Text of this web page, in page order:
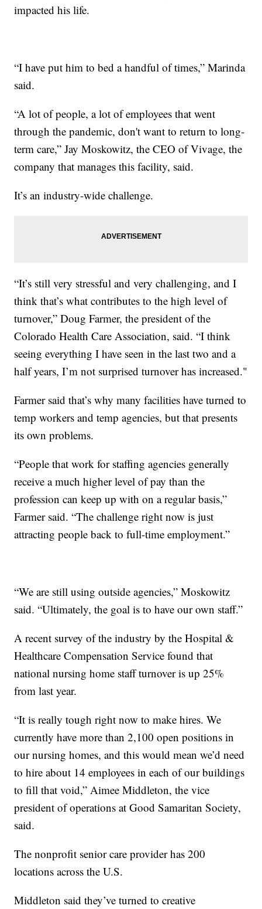
impacted his life.
“I have put him to bed a handful of times,” Marinda
said.
“A lot of people, a lot of employees that went
through the pandemic, don't want to return to long-
term care,” Jay Moskowitz, the CEO of Vivage, the
company that manages this facility, said.
It’s an industry-wide challenge.
“It’s still very stressful and very challenging, and I
think that’s what contributes to the high level of
turnover,” Doug Farmer, the president of the
Colorado Health Care Association, said. “I think
seeing everything I have seen in the last two and a
half years, I’m not surprised turnover has increased."
Farmer said that’s why many facilities have turned to
temp workers and temp agencies, but that presents
its own problems.
“People that work for staffing agencies generally
receive a much higher level of pay than the
profession can keep up with on a regular basis,”
Farmer said. “The challenge right now is just
attracting people back to full-time employment.”
“We are still using outside agencies,” Moskowitz
said. “Ultimately, the goal is to have our own staff.”
A recent survey of the industry by the Hospital &
Healthcare Compensation Service found that
national nursing home staff turnover is up 25%
from last year.
“It is really tough right now to make hires. We
currently have more than 2,100 open positions in
our nursing homes, and this would mean we’d need
to hire about 14 employees in each of our buildings
to fill that void,” Aimee Middleton, the vice
president of operations at Good Samaritan Society,
said.
The nonprofit senior care provider has 200
locations across the U.S.
Middleton said they’ve turned to creative